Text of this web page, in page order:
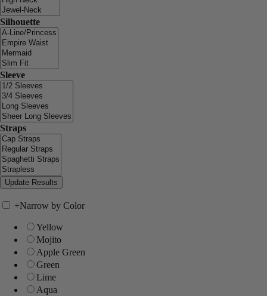
Silhouette
Sleeve
Straps
+Narrow by Color
Yellow
Mojito
Apple Green
Green
Lime
Aqua